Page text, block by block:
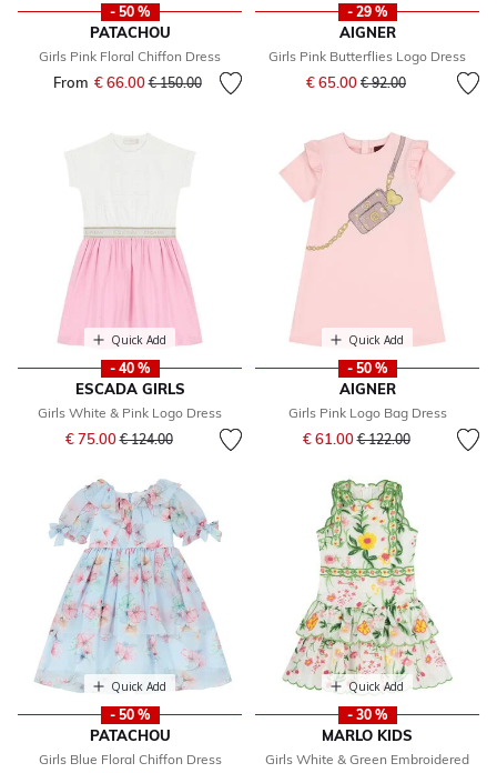
- 50 %
PATACHOU
Girls Pink Floral Chiffon Dress
From € 66.00Price reduced from
€ 150.00to
- 29 %
AIGNER
Girls Pink Butterflies Logo Dress
€ 65.00 Price reduced from
€ 92.00to
Quick Add
- 40 %
ESCADA GIRLS
Girls White & Pink Logo Dress
€ 75.00Price reduced from
€ 124.00to
Quick Add
- 50 %
AIGNER
Girls Pink Logo Bag Dress
€ 61.00Price reduced from
€ 122.00to
Quick Add
- 50 %
PATACHOU
Girls Blue Floral Chiffon Dress
Quick Add
- 30 %
MARLO KIDS
Girls White & Green Embroidered